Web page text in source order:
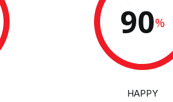
90%
HAPPY